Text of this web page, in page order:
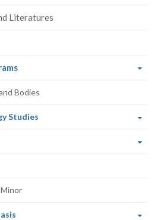
Literatures
(current
Bodies
Studies